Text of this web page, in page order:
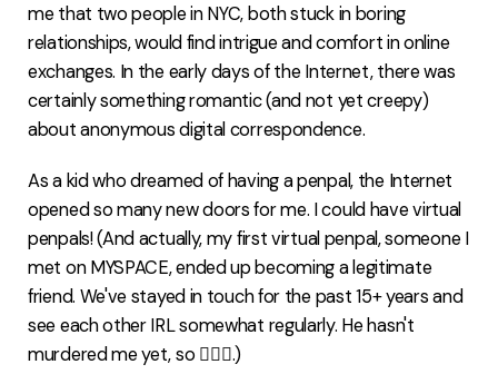
me that two people in NYC, both stuck in boring
relationships, would find intrigue and comfort in online
exchanges. In the early days of the Internet, there was
certainly something romantic (and not yet creepy)
about anonymous digital correspondence.
As a kid who dreamed of having a penpal, the Internet
opened so many new doors for me. I could have virtual
penpals! (And actually, my first virtual penpal, someone I
met on MYSPACE, ended up becoming a legitimate
friend. We've stayed in touch for the past 15+ years and
see each other IRL somewhat regularly. He hasn't
murdered me yet, so 🤷🏻‍♀️.)